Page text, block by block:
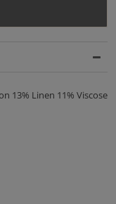
13% Linen 11% Viscose